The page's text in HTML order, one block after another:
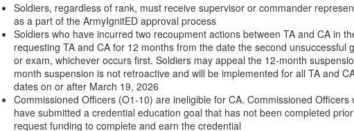
Soldiers, regardless of rank, must receive supervisor or commander
as a part of the ArmyIgnitED approval process
Soldiers who have incurred two recoupment actions between TA and CA in
requesting TA and CA for 12 months from the date the second
or exam, whichever occurs first. Soldiers may appeal the 12-month
month suspension is not retroactive and will be implemented for all TA and
dates on or after March 19, 2026
Commissioned Officers (O1-10) are ineligible for CA. Commissioned Officers
have submitted a credential education goal that has not been completed
request funding to complete and earn the credential